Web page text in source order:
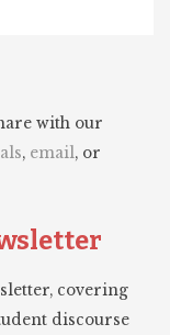
with our
, email, or
covering
discourse